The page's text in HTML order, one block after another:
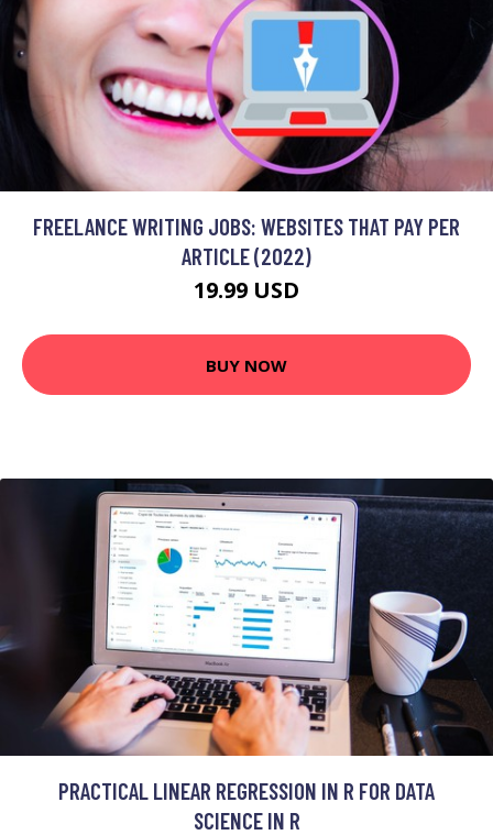
FREELANCE WRITING JOBS: WEBSITES THAT PAY PER
ARTICLE (2022)
19.99 USD
BUY NOW
PRACTICAL LINEAR REGRESSION IN R FOR DATA
SCIENCE IN R